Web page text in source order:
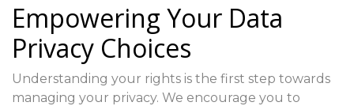
Empowering Your Data
Privacy Choices
Understanding your rights is the first step towards
managing your privacy. We encourage you to